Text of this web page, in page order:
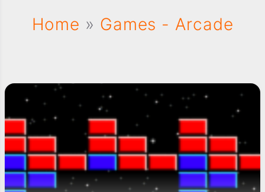
Home » Games - Arcade